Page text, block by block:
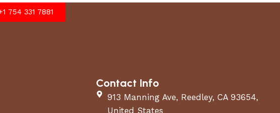
754 331 7881
Contact Info
913 Manning Ave, Reedley, CA 93654,
United States